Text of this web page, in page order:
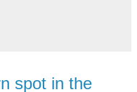
spot in the